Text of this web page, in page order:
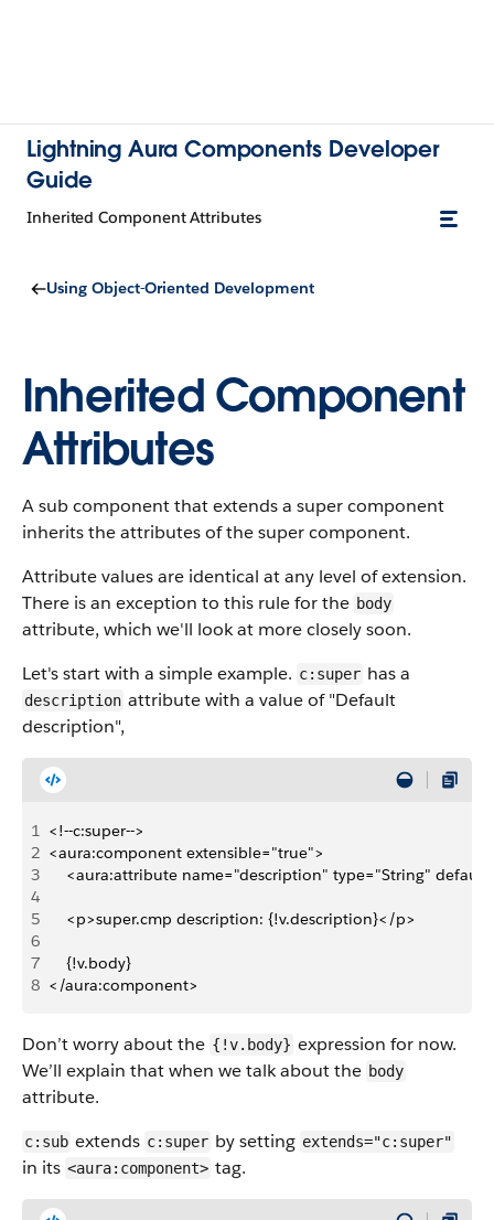
Lightning Aura Components Developer
Guide
Inherited Component Attributes
Using Object-Oriented Development
Inherited Component
Attributes
A sub component that extends a super component
inherits the attributes of the super component.
Attribute values are identical at any level of extension.
There is an exception to this rule for the body
attribute, which we'll look at more closely soon.
Let's start with a simple example. c:super has a
description attribute with a value of "Default
description",
1 <!--c:super-->
2 <aura:component extensible="true">
3
<aura:attribute name="description" type="String"
4
5
    <p>super.cmp description: {!v.description}</p>
6
7
    {!v.body}
8 </aura:component>
Don’t worry about the {!v.body} expression for now.
We’ll explain that when we talk about the body
attribute.
c:sub extends c:super by setting extends="c:super"
in its <aura:component> tag.